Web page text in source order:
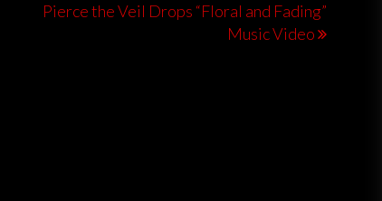
Pierce the Veil Drops “Floral and Fading”
Music Video